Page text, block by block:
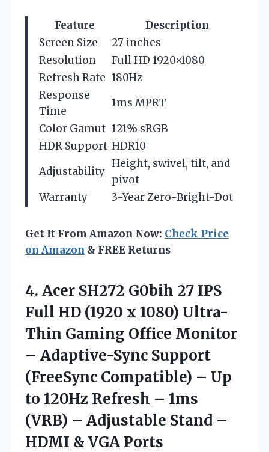
Feature
Description
Screen Size
27 inches
Resolution
Full HD 1920×1080
Refresh Rate 180Hz
Response
Time
1ms MPRT
Color Gamut 121% sRGB
HDR Support HDR10
Adjustability
Height, swivel, tilt, and
pivot
Warranty
3-Year Zero-Bright-Dot
Get It From Amazon Now: Check Price
on Amazon & FREE Returns
4. Acer SH272 G0bih 27 IPS
Full HD (1920 x 1080) Ultra-
Thin Gaming Office Monitor
– Adaptive-Sync Support
(FreeSync Compatible) – Up
to 120Hz Refresh – 1ms
(VRB) – Adjustable Stand –
HDMI & VGA Ports